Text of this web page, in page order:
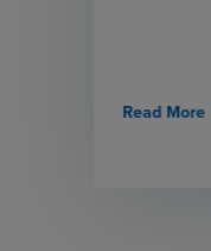
Read More